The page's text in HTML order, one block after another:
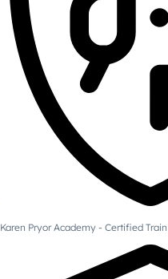
Karen Pryor Academy - Certified